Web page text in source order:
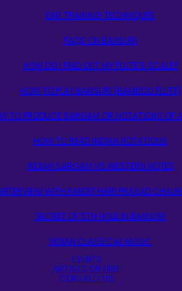
EAR TRAINING TECHNIQUES
FAQS ON BANSURI
HOW DO I FIND OUT MY FLUTE’S SCALE?
HOW TO PLAY BANSURI (BAMBOO FLUTE)
TO PRODUCE SARGAM OR NOTATIONS OF
HOW TO READ INDIAN NOTATIONS
INDIAN SARGAM VS WESTERN NOTES
INTERVIEW WITH PANDIT HARI PRASAD
SECRET OF 5TH HOLE IN BANSURI
INDIAN CLASSICAL MUSIC
EVENTS
ARTISTS ON HIRE
CONTACT US